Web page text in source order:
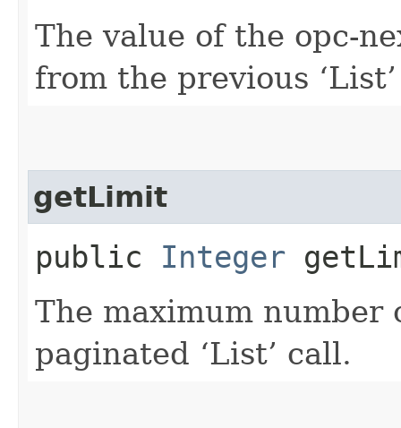
The value of the opc-
from the previous
getLimit
public Integer
The maximum
paginated ‘List’ call.